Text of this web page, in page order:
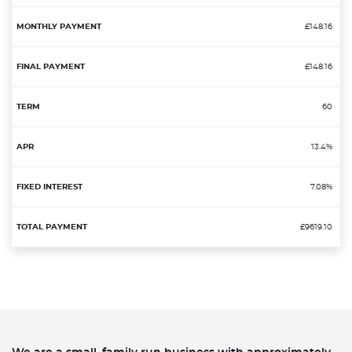
£148.16
£148.16
60
13.4%
7.08%
£9619.10